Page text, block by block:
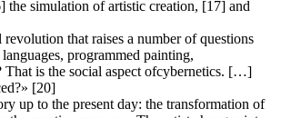
simulation of artistic creation, [17] and
that raises a number of questions
programmed painting,
That is the social aspect ofcybernetics. […]
[20]
up to the present day: the transformation of